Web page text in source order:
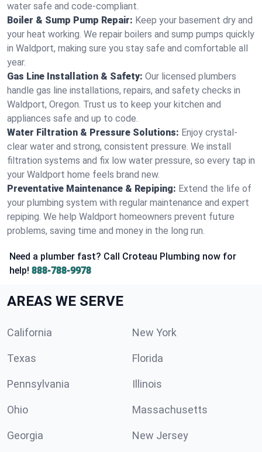
water safe and code-compliant.
Boiler & Sump Pump Repair: Keep your basement dry and
your heat working. We repair boilers and sump pumps quickly
in Waldport, making sure you stay safe and comfortable all
year.
Gas Line Installation & Safety: Our licensed plumbers
handle gas line installations, repairs, and safety checks in
Waldport, Oregon. Trust us to keep your kitchen and
appliances safe and up to code.
Water Filtration & Pressure Solutions: Enjoy crystal-
clear water and strong, consistent pressure. We install
filtration systems and fix low water pressure, so every tap in
your Waldport home feels brand new.
Preventative Maintenance & Repiping: Extend the life of
your plumbing system with regular maintenance and expert
repiping. We help Waldport homeowners prevent future
problems, saving time and money in the long run.
Need a plumber fast? Call Croteau Plumbing now for
help! 888-788-9978
AREAS WE SERVE
California New York
Texas Florida
Pennsylvania Illinois
Ohio Massachusetts
Georgia New Jersey